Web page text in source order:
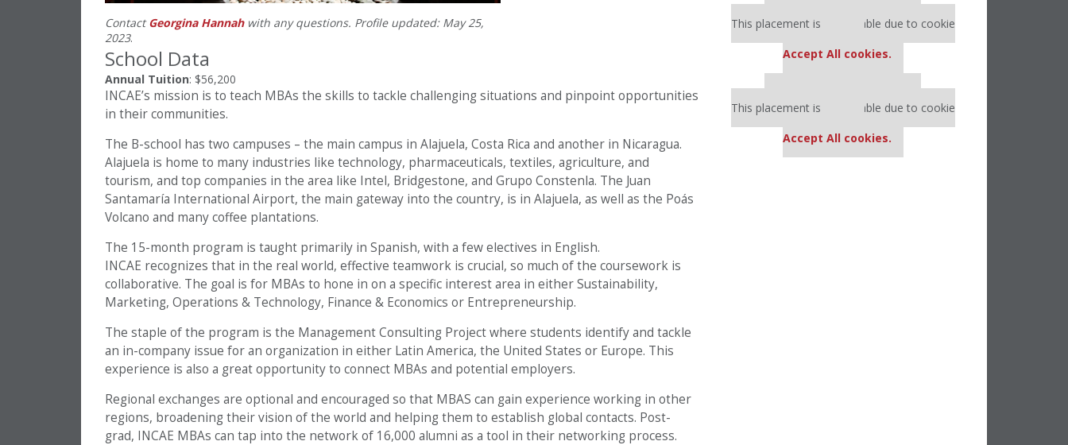
ContactGeorgina Hannahwith any questions. Profile updated: May 25,
2023.
School Data
Annual Tuition: $56,200
INCAE’s mission is to teach MBAs the skills to tackle challenging situations and pinpoint opportunities
in their communities.
The B-school has two campuses – the main campus in Alajuela, Costa Rica and another in Nicaragua.
Alajuela is home to many industries like technology, pharmaceuticals, textiles, agriculture, and
tourism, and top companies in the area like Intel, Bridgestone, and Grupo Constenla. The Juan
Santamaría International Airport, the main gateway into the country, is in Alajuela, as well as the Poás
Volcano and many coffee plantations.
The 15-month program is taught primarily in Spanish, with a few electives in English.
INCAE recognizes that in the real world, effective teamwork is crucial, so much of the coursework is
collaborative. The goal is for MBAs to hone in on a specific interest area in either Sustainability,
Marketing, Operations & Technology, Finance & Economics or Entrepreneurship.
The staple of the program is the Management Consulting Project where students identify and tackle
an in-company issue for an organization in either Latin America, the United States or Europe. This
experience is also a great opportunity to connect MBAs and potential employers.
Regional exchanges are optional and encouraged so that MBAS can gain experience working in other
regions, broadening their vision of the world and helping them to establish global contacts. Post-
grad, INCAE MBAs can tap into the network of 16,000 alumni as a tool in their networking process.
Our partners keep P&Q free
This placement is unavailable due to cookie
Accept All cookies.
Our partners keep P&Q free
This placement is unavailable due to cookie
Accept All cookies.